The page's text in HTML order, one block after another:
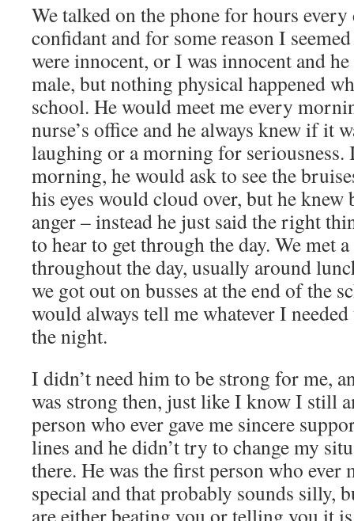
We talked on the phone for hours every
confidant and for some reason I
were innocent, or I was innocent and
male, but nothing physical happened
school. He would meet me every
nurse’s office and he always knew if it
laughing or a morning for seriousness.
morning, he would ask to see the
his eyes would cloud over, but he knew
anger – instead he just said the right
to hear to get through the day. We met
throughout the day, usually around
we got out on busses at the end of the
would always tell me whatever I
the night.
I didn’t need him to be strong for me,
was strong then, just like I know I still
person who ever gave me sincere
lines and he didn’t try to change my
there. He was the first person who ever
special and that probably sounds silly,
are either beating you or telling you it